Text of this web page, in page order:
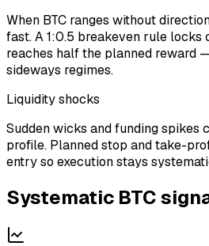
When BTC ranges without
fast. A 1:0.5 breakeven rule locks
reaches half the planned reward
sideways regimes.
Liquidity shocks
Sudden wicks and funding spikes
profile. Planned stop and take-
entry so execution stays
Systematic BTC